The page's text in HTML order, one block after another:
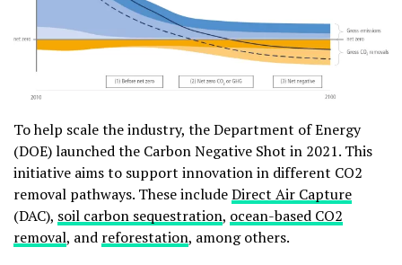
To help scale the industry, the Department of Energy
(DOE) launched the Carbon Negative Shot in 2021. This
initiative aims to support innovation in different CO2
removal pathways. These includeDirect Air Capture
(DAC), soil carbon sequestration, ocean-based CO2
removal, and reforestation, among others.